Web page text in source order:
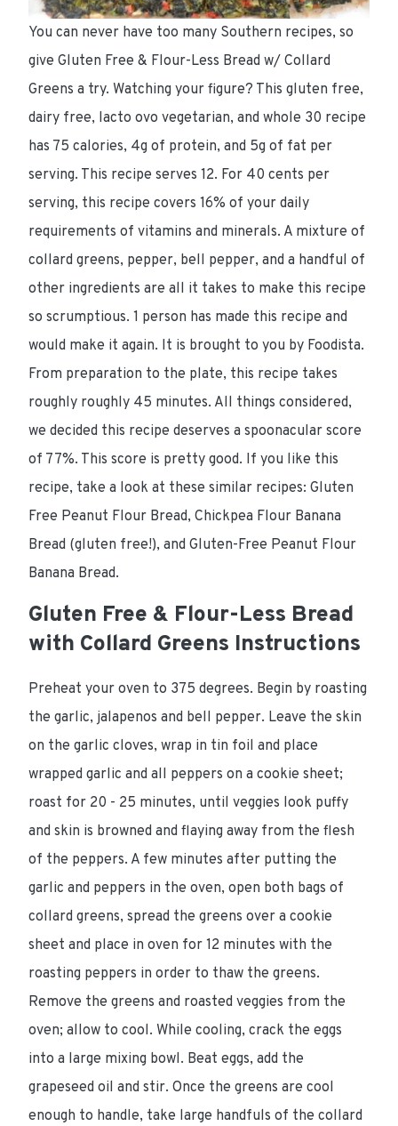
You can never have too many Southern recipes, so
give Gluten Free & Flour-Less Bread w/ Collard
Greens a try. Watching your figure? This gluten free,
dairy free, lacto ovo vegetarian, and whole 30 recipe
has 75 calories, 4g of protein, and 5g of fat per
serving. This recipe serves 12. For 40 cents per
serving, this recipe covers 16% of your daily
requirements of vitamins and minerals. A mixture of
collard greens, pepper, bell pepper, and a handful of
other ingredients are all it takes to make this recipe
so scrumptious. 1 person has made this recipe and
would make it again. It is brought to you by Foodista.
From preparation to the plate, this recipe takes
roughly roughly 45 minutes. All things considered,
we decided this recipe deserves a spoonacular score
of 77%. This score is pretty good. If you like this
recipe, take a look at these similar recipes: Gluten
Free Peanut Flour Bread, Chickpea Flour Banana
Bread (gluten free!), and Gluten-Free Peanut Flour
Banana Bread.
Gluten Free & Flour-Less Bread
with Collard Greens Instructions
Preheat your oven to 375 degrees. Begin by roasting
the garlic, jalapenos and bell pepper. Leave the skin
on the garlic cloves, wrap in tin foil and place
wrapped garlic and all peppers on a cookie sheet;
roast for 20 - 25 minutes, until veggies look puffy
and skin is browned and flaying away from the flesh
of the peppers. A few minutes after putting the
garlic and peppers in the oven, open both bags of
collard greens, spread the greens over a cookie
sheet and place in oven for 12 minutes with the
roasting peppers in order to thaw the greens.
Remove the greens and roasted veggies from the
oven; allow to cool. While cooling, crack the eggs
into a large mixing bowl. Beat eggs, add the
grapeseed oil and stir. Once the greens are cool
enough to handle, take large handfuls of the collard